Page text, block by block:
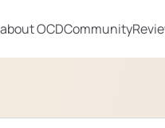
OCDCommunity